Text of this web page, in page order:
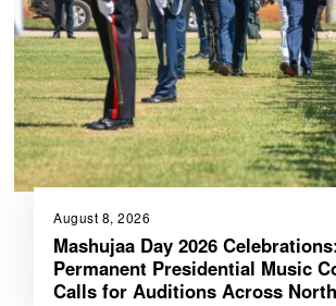
August 8, 2026
Mashujaa Day 2026 Celebrations:
Permanent Presidential Music
Calls for Auditions Across